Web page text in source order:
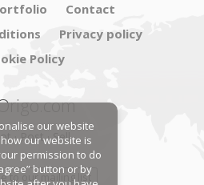
Contact
Privacy policy
Policy
· Post · Sell
to our mailing list
our website
our website is
permission to do
button or by